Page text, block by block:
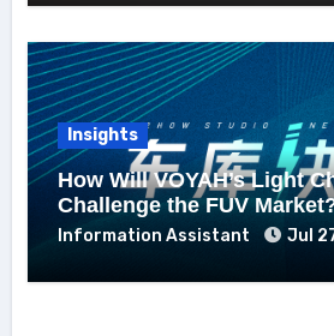
Insights
How Will VOYAH’s Light
Challenge the FUV
Information Assistant Jul